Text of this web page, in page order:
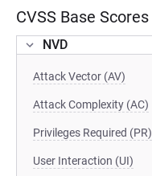
CVSS Base Scores
NVD
Attack Vector (AV)
Attack Complexity (AC)
Privileges Required (PR)
User Interaction (UI)